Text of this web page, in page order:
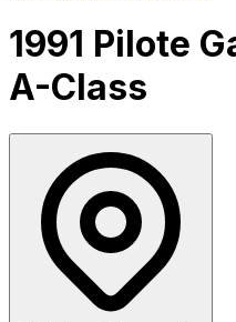
1991 Pilote
A-Class